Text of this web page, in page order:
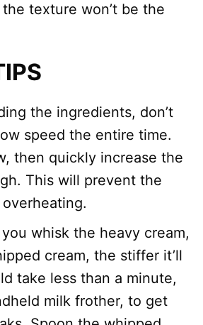
texture won’t be the
the ingredients, don’t
speed the entire time.
then quickly increase the
This will prevent the
whisk the heavy cream,
cream, the stiffer it’ll
take less than a minute,
milk frother, to get